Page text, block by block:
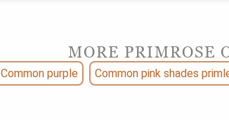
MORE PRIMROSE
Common purple Common pink shades